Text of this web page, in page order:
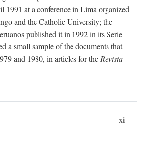
1991 at a conference in Lima organized
and the Catholic University; the
published it in 1992 in its Serie
a small sample of the documents that
and 1980, in articles for the Revista
xi